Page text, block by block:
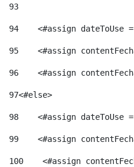
93
94
<#assign dateToUse
95
<#assign
96
<#assign
97<#else>
98
<#assign dateToUse
99
<#assign
100
<#assign